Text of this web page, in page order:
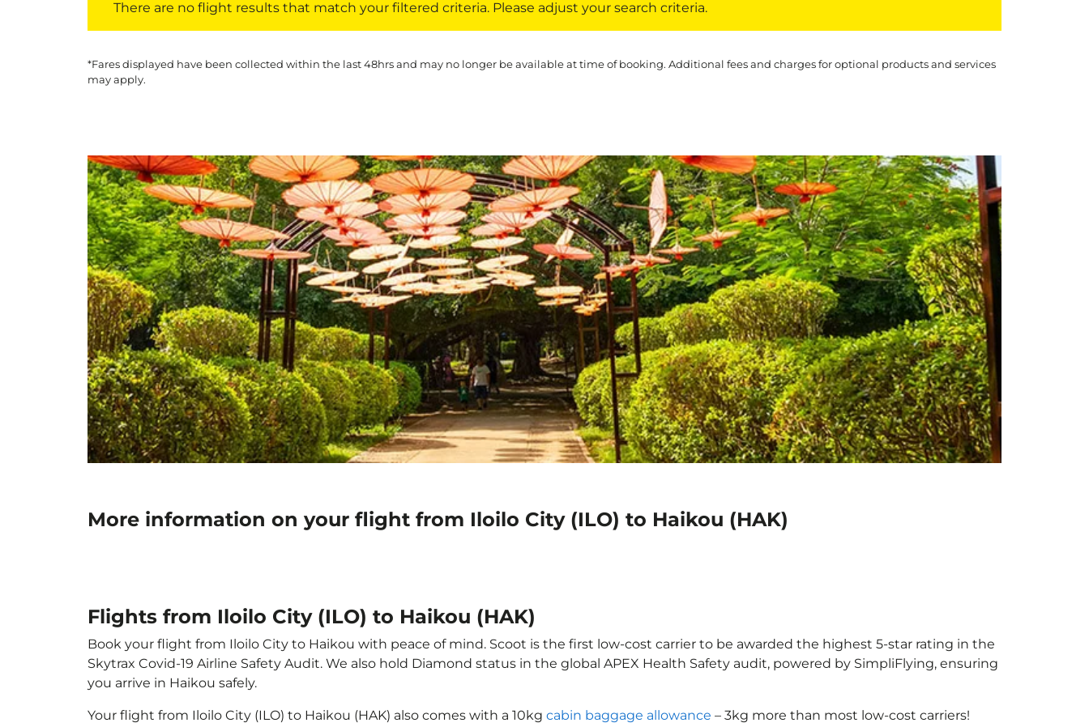
There are no flight results that match your filtered criteria. Please adjust your search criteria.
*Fares displayed have been collected within the last 48hrs and may no longer be available at time of booking. Additional fees and charges for optional products and services
may apply.
More information on your flight from Iloilo City (ILO) to Haikou (HAK)
Flights from Iloilo City (ILO) to Haikou (HAK)
Book your flight from Iloilo City to Haikou with peace of mind. Scoot is the first low-cost carrier to be awarded the highest 5-star rating in the
Skytrax Covid-19 Airline Safety Audit. We also hold Diamond status in the global APEX Health Safety audit, powered by SimpliFlying, ensuring
you arrive in Haikou safely.
Your flight from Iloilo City (ILO) to Haikou (HAK) also comes with a 10kg cabin baggage allowance – 3kg more than most low-cost carriers!